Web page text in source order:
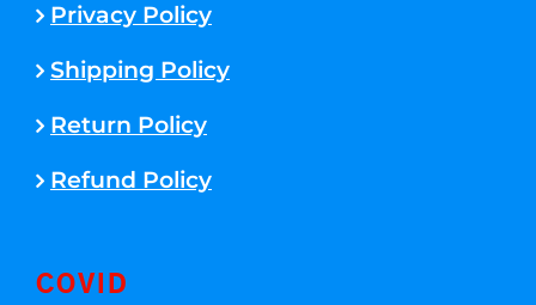
Privacy Policy
Shipping Policy
Return Policy
Refund Policy
COVID